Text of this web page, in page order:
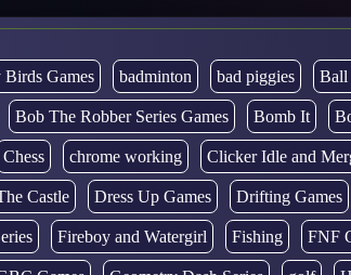
Games badminton bad piggies
Bob The Robber Series Games Bomb It
Chess chrome working Clicker Idle and
Castle Dress Up Games Drifting Games
Fireboy and Watergirl Fishing FNF